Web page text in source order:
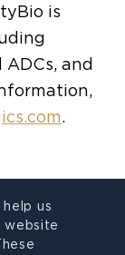
is
and
.
us
website